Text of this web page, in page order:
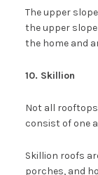
The upper
the upper
the home and
10. Skillion
Not all
consist of one
Skillion roofs
porches, and